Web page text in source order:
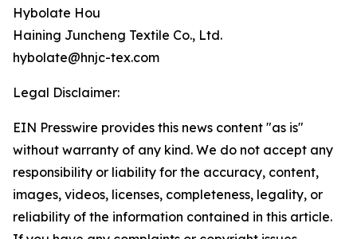
Hybolate Hou
Haining Juncheng Textile Co., Ltd.
hybolate@hnjc-tex.com
Legal Disclaimer:
EIN Presswire provides this news content "as is"
without warranty of any kind. We do not accept any
responsibility or liability for the accuracy, content,
images, videos, licenses, completeness, legality, or
reliability of the information contained in this article.